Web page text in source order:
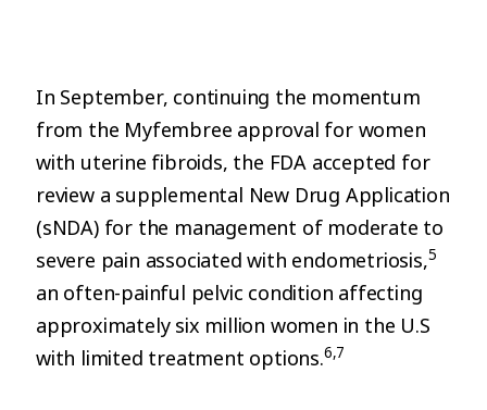
In September, continuing the momentum
from the Myfembree approval for women
with uterine fibroids, the FDA accepted for
review a supplemental New Drug Application
(sNDA) for the management of moderate to
severe pain associated with endometriosis,5
an often-painful pelvic condition affecting
approximately six million women in the U.S
with limited treatment options.6,7